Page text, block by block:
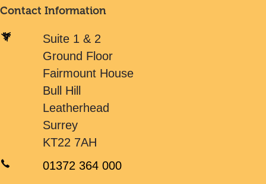
Contact Information
Suite 1 & 2
Ground Floor
Fairmount House
Bull Hill
Leatherhead
Surrey
KT22 7AH
01372 364 000